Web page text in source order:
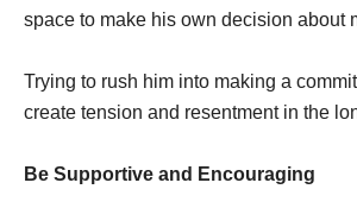
space to make his own decision about
Trying to rush him into making a
create tension and resentment in the
Be Supportive and Encouraging